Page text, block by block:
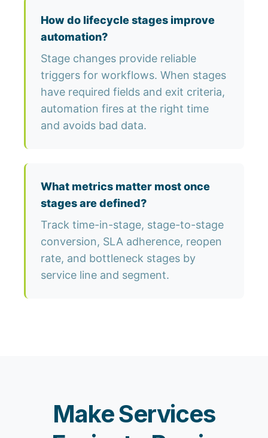
How do lifecycle stages improve
automation?
Stage changes provide reliable
triggers for workflows. When stages
have required fields and exit criteria,
automation fires at the right time
and avoids bad data.
What metrics matter most once
stages are defined?
Track time-in-stage, stage-to-stage
conversion, SLA adherence, reopen
rate, and bottleneck stages by
service line and segment.
Make Services